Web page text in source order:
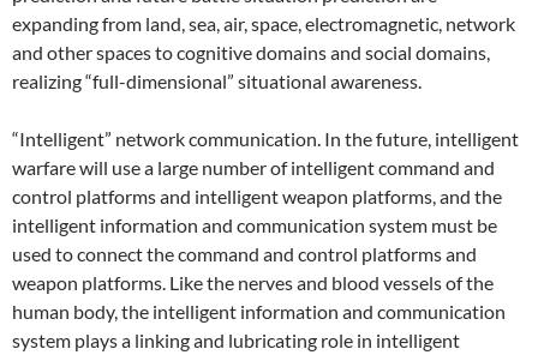
expanding from land, sea, air, space, electromagnetic, network
and other spaces to cognitive domains and social domains,
realizing “full-dimensional” situational awareness.
“Intelligent” network communication. In the future, intelligent
warfare will use a large number of intelligent command and
control platforms and intelligent weapon platforms, and the
intelligent information and communication system must be
used to connect the command and control platforms and
weapon platforms. Like the nerves and blood vessels of the
human body, the intelligent information and communication
system plays a linking and lubricating role in intelligent